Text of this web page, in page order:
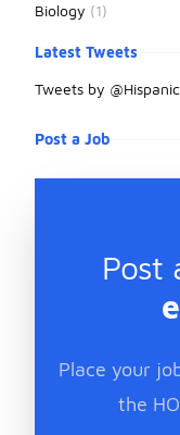
Biology (1)
Latest Tweets
Tweets by
Post a Job
Post
Place your
the